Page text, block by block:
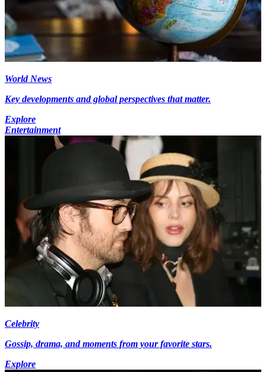
World News
Key developments and global perspectives that matter.
Explore
Entertainment
Celebrity
Gossip, drama, and moments from your favorite stars.
Explore